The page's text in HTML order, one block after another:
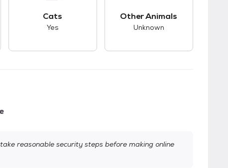
Cats
Yes
Other Animals
Unknown
reasonable security steps before making online